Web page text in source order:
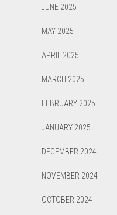
JUNE 2025
MAY 2025
APRIL 2025
MARCH 2025
FEBRUARY 2025
JANUARY 2025
DECEMBER 2024
NOVEMBER 2024
OCTOBER 2024